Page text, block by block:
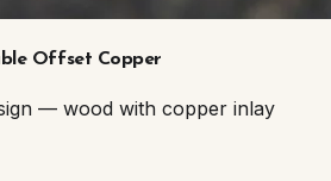
Offset Copper
— wood with copper inlay